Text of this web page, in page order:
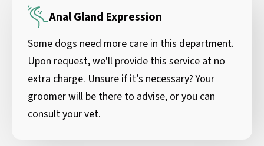
Anal Gland Expression
Some dogs need more care in this department.
Upon request, we'll provide this service at no
extra charge. Unsure if it’s necessary? Your
groomer will be there to advise, or you can
consult your vet.